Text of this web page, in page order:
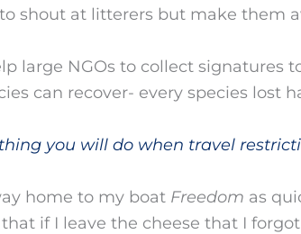
shout at litterers but make them
large NGOs to collect signatures
can recover- every species lost
you will do when travel
home to my boat Freedom as
if I leave the cheese that I